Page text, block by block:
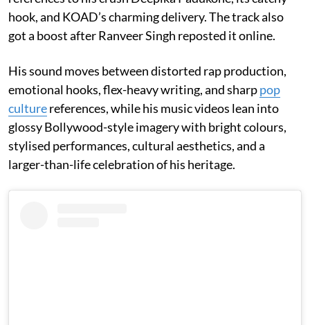
hook, and KOAD’s charming delivery. The track also
got a boost after Ranveer Singh reposted it online.
His sound moves between distorted rap production,
emotional hooks, flex-heavy writing, and sharppop
culturereferences, while his music videos lean into
glossy Bollywood-style imagery with bright colours,
stylised performances, cultural aesthetics, and a
larger-than-life celebration of his heritage.